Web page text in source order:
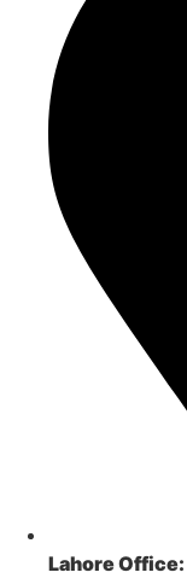
Lahore Office: